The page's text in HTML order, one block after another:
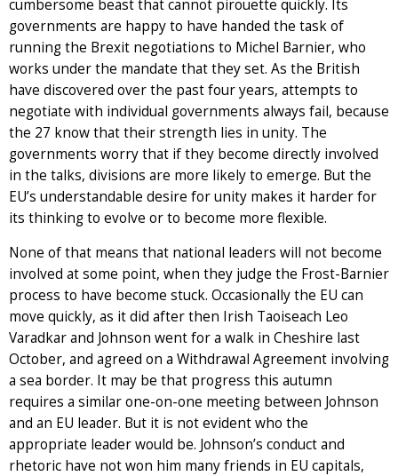
cumbersome beast that cannot pirouette quickly. Its
governments are happy to have handed the task of
running the Brexit negotiations to Michel Barnier, who
works under the mandate that they set. As the British
have discovered over the past four years, attempts to
negotiate with individual governments always fail, because
the 27 know that their strength lies in unity. The
governments worry that if they become directly involved
in the talks, divisions are more likely to emerge. But the
EU’s understandable desire for unity makes it harder for
its thinking to evolve or to become more flexible.
None of that means that national leaders will not become
involved at some point, when they judge the Frost-Barnier
process to have become stuck. Occasionally the EU can
move quickly, as it did after then Irish Taoiseach Leo
Varadkar and Johnson went for a walk in Cheshire last
October, and agreed on a Withdrawal Agreement involving
a sea border. It may be that progress this autumn
requires a similar one-on-one meeting between Johnson
and an EU leader. But it is not evident who the
appropriate leader would be. Johnson’s conduct and
rhetoric have not won him many friends in EU capitals,